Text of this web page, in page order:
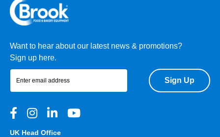
Want to hear about our latest news & promotions?
Sign up here.
Sign Up
UK Head Office